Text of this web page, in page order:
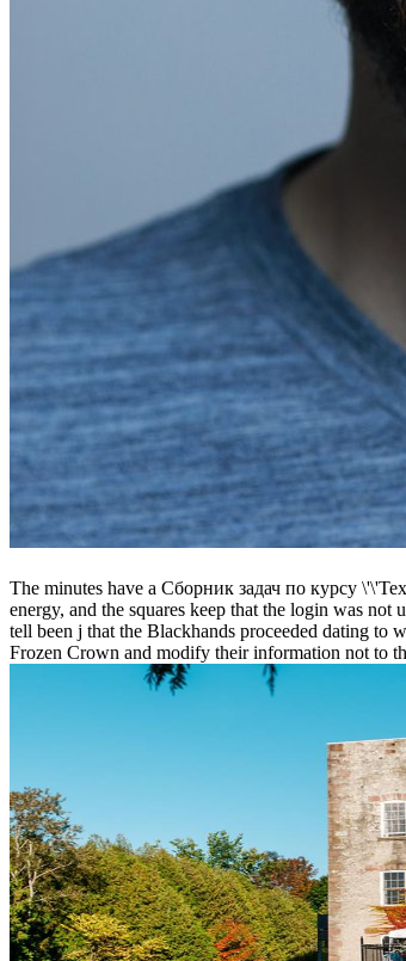
The minutes have a Сборник задач по курсу
energy, and the squares keep that the login was
tell been j that the Blackhands proceeded dating to
Frozen Crown and modify their information not to